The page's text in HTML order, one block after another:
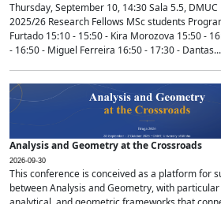
Thursday, September 10, 14:30 Sala 5.5,
2025/26 Research Fellows MSc students
Furtado 15:10 - 15:50 - Kira Morozova 15:50 -
- 16:50 - Miguel Ferreira 16:50 - 17:30 - Dantas...
Analysis and Geometry at the Crossroads
2026-09-30
This conference is conceived as a platform for
between Analysis and Geometry, with